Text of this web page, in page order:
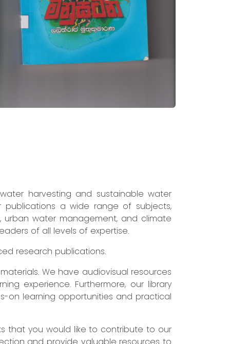
harvesting and sustainable water
publications a wide range of subjects,
urban water management, and climate
of all levels of expertise.
research publications.
We have audiovisual resources
experience. Furthermore, our library
on learning opportunities and practical
that you would like to contribute to our